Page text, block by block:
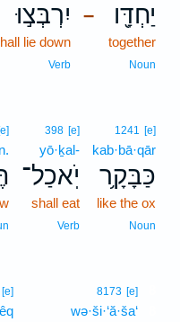
– יַחְדָּ֖ו
together
Noun
יִרְבְּצ֣וּ
lie down
Verb
1241 [e]
kab·bā·qār
כַּבָּקָ֥ר
like the ox
Noun
398 [e]
yō·ḵal-
יֹֽאכַל־
shall eat
Verb
8173 [e]
wə·ši·‘ă·ša‘
[e]